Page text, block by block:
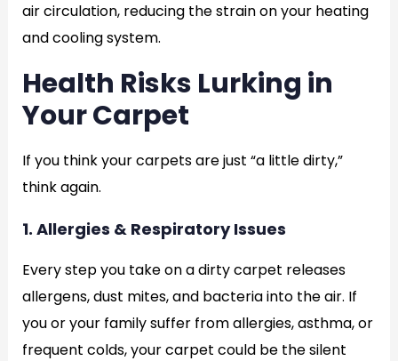
air circulation, reducing the strain on your heating
and cooling system.
Health Risks Lurking in
Your Carpet
If you think your carpets are just “a little dirty,”
think again.
1. Allergies & Respiratory Issues
Every step you take on a dirty carpet releases
allergens, dust mites, and bacteria into the air. If
you or your family suffer from allergies, asthma, or
frequent colds, your carpet could be the silent